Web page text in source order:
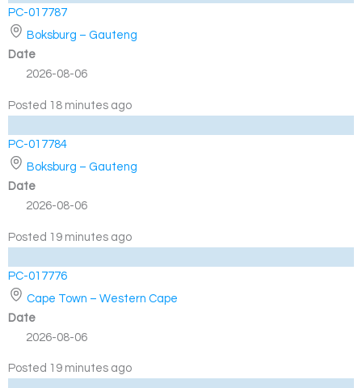
PC-017787
Boksburg – Gauteng
Date
2026-08-06
Posted 18 minutes ago
PC-017784
Boksburg – Gauteng
Date
2026-08-06
Posted 19 minutes ago
PC-017776
Cape Town – Western Cape
Date
2026-08-06
Posted 19 minutes ago